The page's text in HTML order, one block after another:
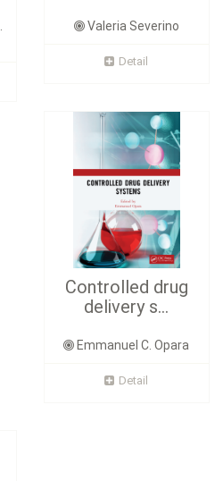
Valeria Severino
Detail
Controlled drug
delivery s...
Emmanuel C. Opara
Detail